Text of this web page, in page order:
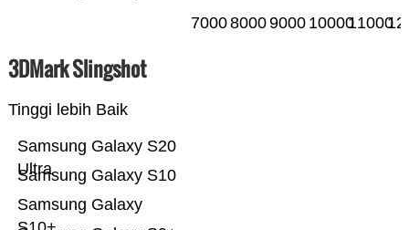
700080009000 1000011000
3DMark Slingshot
Tinggi lebih Baik
Samsung Galaxy
Samsung Galaxy S10
Samsung Galaxy S20
Ultra